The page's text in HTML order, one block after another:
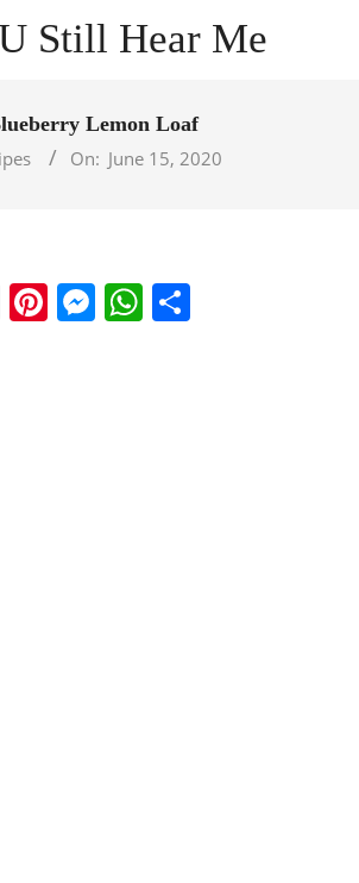
Still Hear Me
Lemon Loaf
On: June 15, 2020
EmailPinterest
Messenger
WhatsApp